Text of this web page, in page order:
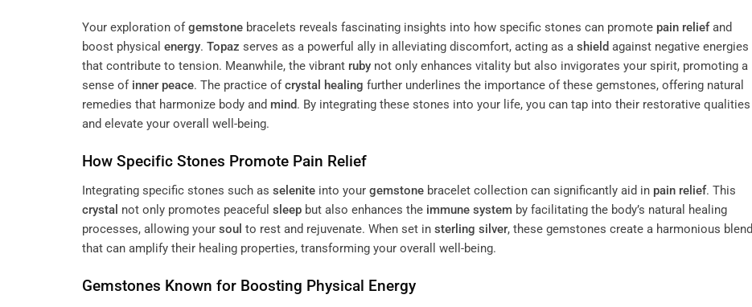
Your exploration of gemstone bracelets reveals fascinating insights into how specific stones can promote pain reliefand
boost physical energy. Topaz serves as a powerful ally in alleviating discomfort, acting as a shield against negative energies
that contribute to tension. Meanwhile, the vibrant ruby not only enhances vitality but also invigorates your spirit, promoting a
sense of inner peace. The practice of crystal healing further underlines the importance of these gemstones, offering natural
remedies that harmonize body and mind. By integrating these stones into your life, you can tap into their restorative qualities
and elevate your overall well-being.
How Specific Stones Promote Pain Relief
Integrating specific stones such as selenite into your gemstone bracelet collection can significantly aid in pain relief. This
crystal not only promotes peaceful sleep but also enhances the immune system by facilitating the body’s natural healing
processes, allowing your soul to rest and rejuvenate. When set in sterling silver, these gemstones create a harmonious blend
that can amplify their healing properties, transforming your overall well-being.
Gemstones Known for Boosting Physical Energy